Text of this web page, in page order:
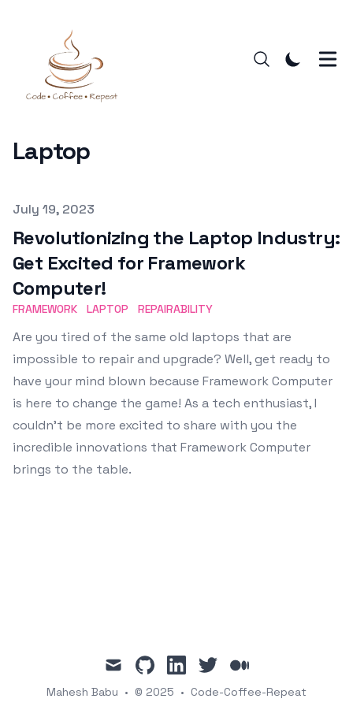
Laptop
Published on
July 19, 2023
Revolutionizing the Laptop Industry:
Get Excited for Framework
Computer!
FRAMEWORK LAPTOP REPAIRABILITY
Are you tired of the same old laptops that are
impossible to repair and upgrade? Well, get ready to
have your mind blown because Framework Computer
is here to change the game! As a tech enthusiast, I
couldn’t be more excited to share with you the
incredible innovations that Framework Computer
brings to the table.
mail github linkedintwittermedium
Mahesh Babu • © 2025 • Code-Coffee-Repeat